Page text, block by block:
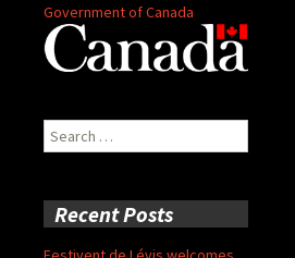
Government of Canada
Search
for:
Recent Posts